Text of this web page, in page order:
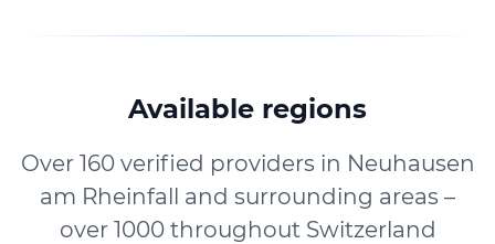
Available regions
Over 160 verified providers in Neuhausen
am Rheinfall and surrounding areas –
over 1000 throughout Switzerland